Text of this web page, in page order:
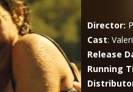
Director:
Cast:
Release
Running